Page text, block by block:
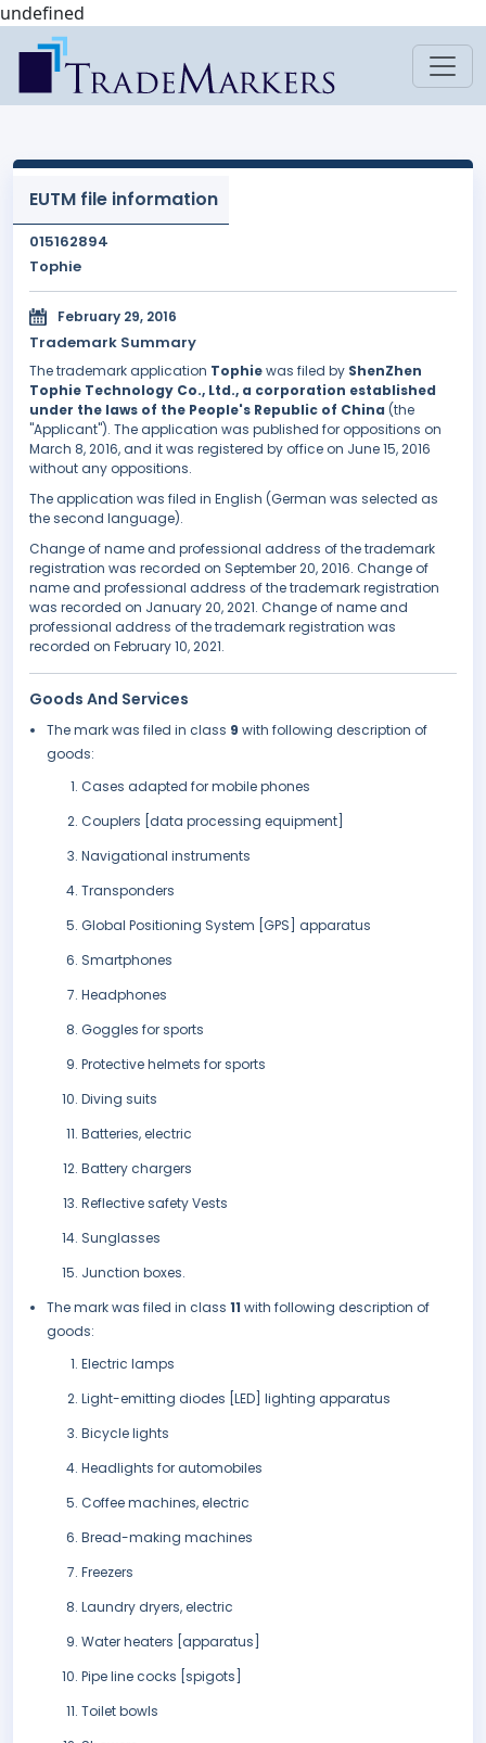
undefined
EUTM file information
015162894
Tophie
February 29, 2016
Trademark Summary
The trademark application Tophiewas filed by ShenZhen
Tophie Technology Co., Ltd., a corporation established
under the laws of the People's Republic of China (the
"Applicant"). The application was published for oppositions on
March 8, 2016, and it was registered by office on June 15, 2016
without any oppositions.
The application was filed in English (German was selected as
the second language).
Change of name and professional address of the trademark
registration was recorded on September 20, 2016. Change of
name and professional address of the trademark registration
was recorded on January 20, 2021. Change of name and
professional address of the trademark registration was
recorded on February 10, 2021.
Goods And Services
The mark was filed in class 9 with following description of
goods:
Cases adapted for mobile phones
Couplers [data processing equipment]
Navigational instruments
Transponders
Global Positioning System [GPS] apparatus
Smartphones
Headphones
Goggles for sports
Protective helmets for sports
Diving suits
Batteries, electric
Battery chargers
Reflective safety Vests
Sunglasses
Junction boxes.
The mark was filed in class 11 with following description of
goods:
Electric lamps
Light-emitting diodes [LED] lighting apparatus
Bicycle lights
Headlights for automobiles
Coffee machines, electric
Bread-making machines
Freezers
Laundry dryers, electric
Water heaters [apparatus]
Pipe line cocks [spigots]
Toilet bowls